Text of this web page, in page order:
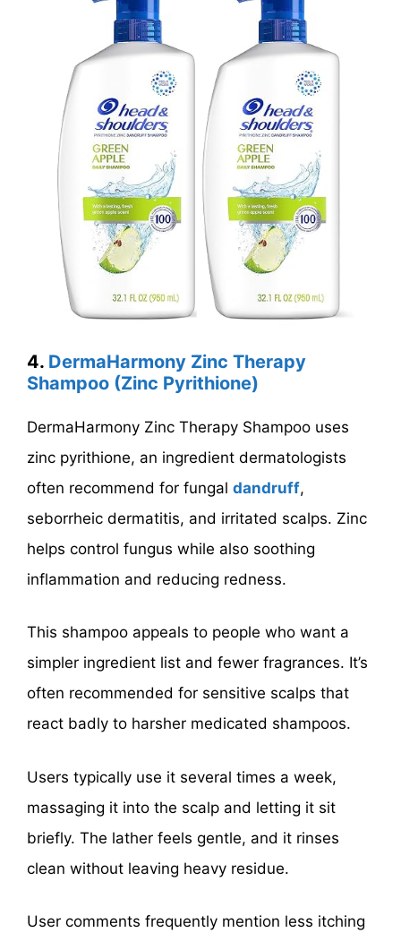
4. DermaHarmony Zinc Therapy
Shampoo (Zinc Pyrithione)
DermaHarmony Zinc Therapy Shampoo uses
zinc pyrithione, an ingredient dermatologists
often recommend for fungal dandruff,
seborrheic dermatitis, and irritated scalps. Zinc
helps control fungus while also soothing
inflammation and reducing redness.
This shampoo appeals to people who want a
simpler ingredient list and fewer fragrances. It’s
often recommended for sensitive scalps that
react badly to harsher medicated shampoos.
Users typically use it several times a week,
massaging it into the scalp and letting it sit
briefly. The lather feels gentle, and it rinses
clean without leaving heavy residue.
User comments frequently mention less itching